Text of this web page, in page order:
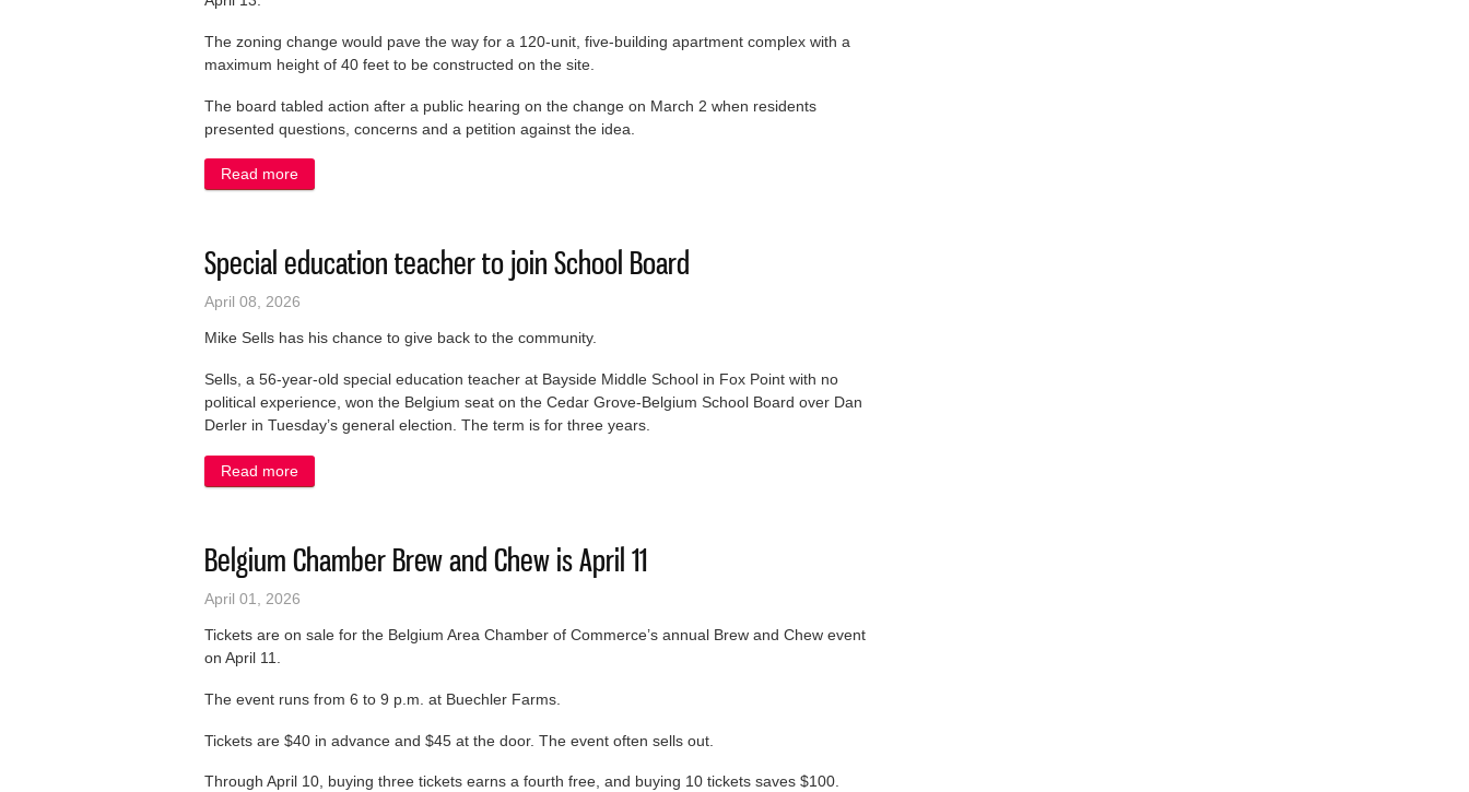
The zoning change would pave the way for a 120-unit, five-building apartment complex with a
maximum height of 40 feet to be constructed on the site.
The board tabled action after a public hearing on the change on March 2 when residents
presented questions, concerns and a petition against the idea.
Read more
Special education teacher to join School Board
April 08, 2026
Mike Sells has his chance to give back to the community.
Sells, a 56-year-old special education teacher at Bayside Middle School in Fox Point with no
political experience, won the Belgium seat on the Cedar Grove-Belgium School Board over Dan
Derler in Tuesday’s general election. The term is for three years.
Read more
Belgium Chamber Brew and Chew is April 11
April 01, 2026
Tickets are on sale for the Belgium Area Chamber of Commerce’s annual Brew and Chew event
on April 11.
The event runs from 6 to 9 p.m. at Buechler Farms.
Tickets are $40 in advance and $45 at the door. The event often sells out.
Through April 10, buying three tickets earns a fourth free, and buying 10 tickets saves $100.